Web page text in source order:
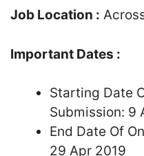
Job Location :
Important Dates :
Starting Date
Submission: 9
End Date Of
29 Apr 2019